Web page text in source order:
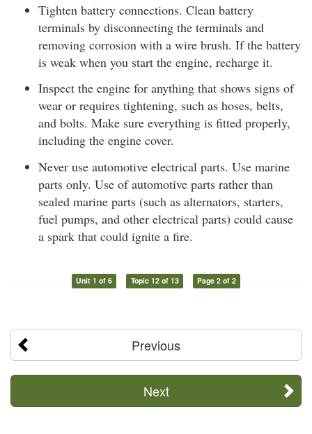
Tighten battery connections. Clean battery
terminals by disconnecting the terminals and
removing corrosion with a wire brush. If the battery
is weak when you start the engine, recharge it.
Inspect the engine for anything that shows signs of
wear or requires tightening, such as hoses, belts,
and bolts. Make sure everything is fitted properly,
including the engine cover.
Never use automotive electrical parts. Use marine
parts only. Use of automotive parts rather than
sealed marine parts (such as alternators, starters,
fuel pumps, and other electrical parts) could cause
a spark that could ignite a fire.
Unit 1 of 6 Topic 12 of 13 Page 2 of 2
Previous
Next